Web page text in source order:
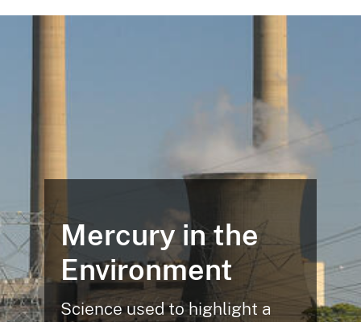
Mercury in the
Environment
Science used to highlight a